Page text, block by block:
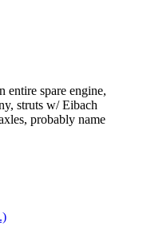
entire spare engine,
struts w/ Eibach
probably name